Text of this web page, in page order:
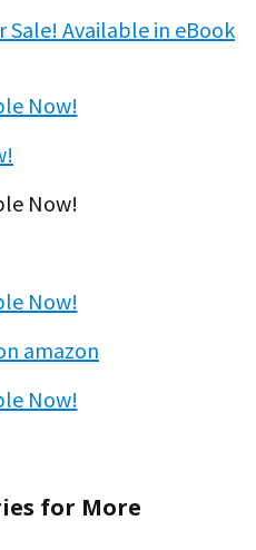
Now!
Now!
Now!
Now!
for More